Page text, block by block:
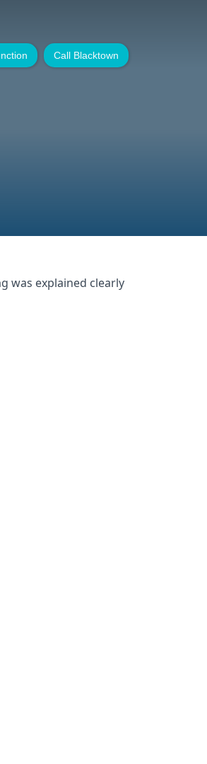
Call Blacktown
was explained clearly